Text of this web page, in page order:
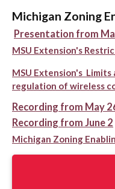
Michigan Zoning
Presentation from
MSU Extension's
MSU Extension's Limits
regulation of wireless
Recording from May
Recording from June 2
Michigan Zoning